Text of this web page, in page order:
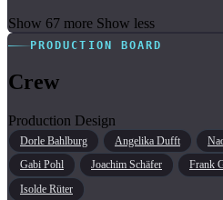
Show 67 more Show less
PRODUCTION BOARD
Crew
Production Design
Dorle Bahlburg Angelika Dufft
Gabi Pohl
Joachim Schäfer Frank
Isolde Rüter